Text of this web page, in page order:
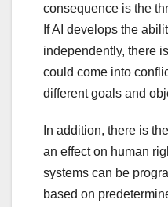
consequence is the
If AI develops the
independently, there
could come into
different goals and
In addition, there is
an effect on human
systems can be
based on